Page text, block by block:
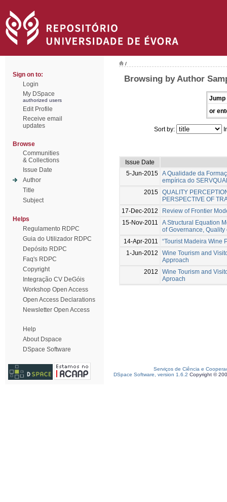
Sign on to:
Login
My DSpace
authorized users
Edit Profile
Receive email
updates
Browse
Communities
& Collections
Issue Date
Author
Title
Subject
Helps
Regulamento RDPC
Guia do Utilizador RDPC
Depósito RDPC
Faq's RDPC
Copyright
Integração CV DeGóis
Workshop Open Access
Open Access Declarations
Newsletter Open Access
Help
About Dspace
DSpace Software
/
Browsing by Author
Jump
or
Sort by:
Issue Date
5-Jun-2015 A Qualidade da
empírica do
2015 QUALITY
PERSPECTIVE OF
17-Dec-2012
Review of Frontier
15-Nov-2011
A Structural Equation
of Governance,
14-Apr-2011
“Tourist Madeira Wine
1-Jun-2012
Wine Tourism and
Approach
2012
Wine Tourism and
Aproach
Serviços de Ciência e
DSpace Software, version 1.6.2 Copyright ©